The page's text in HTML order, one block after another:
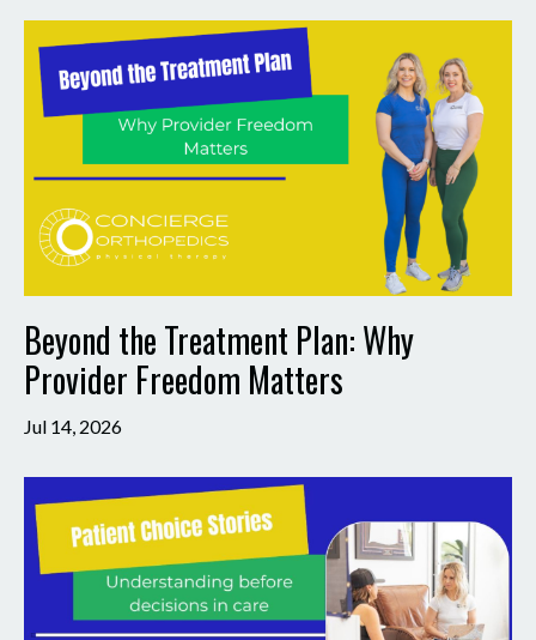
Beyond the Treatment Plan: Why
Provider Freedom Matters
Jul 14, 2026